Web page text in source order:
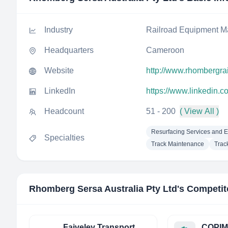
Industry Railroad Equipment
Headquarters Cameroon
Website http://
LinkedIn https://
Headcount 51 - 200 ( View All )
Specialties
Resurfacing Services and
Track Maintenance
Rhomberg Sersa Australia Pty Ltd 's